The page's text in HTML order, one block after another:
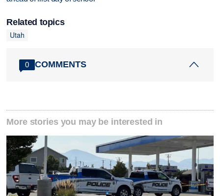
Related topics
Utah
0 COMMENTS
More stories you may be interested in